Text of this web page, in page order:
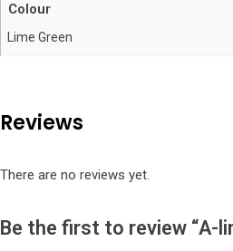
Colour
Lime Green
Reviews
There are no reviews yet.
Be the first to review “A-